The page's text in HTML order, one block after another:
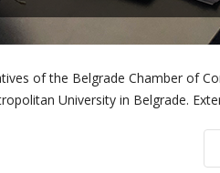
of the Belgrade Chamber of
University in Belgrade.